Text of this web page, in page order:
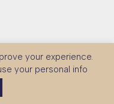
your experience.
your personal info